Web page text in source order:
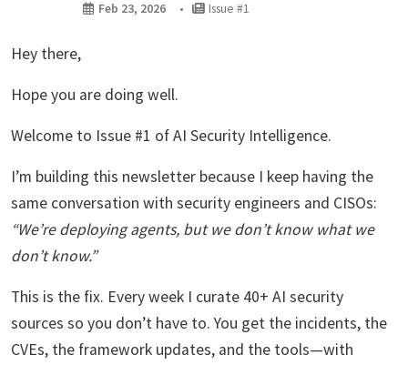
Feb 23, 2026 Issue #1
Hey there,
Hope you are doing well.
Welcome to Issue #1 of AI Security Intelligence.
I’m building this newsletter because I keep having the
same conversation with security engineers and CISOs:
“We’re deploying agents, but we don’t know what we
don’t know.”
This is the fix. Every week I curate 40+ AI security
sources so you don’t have to. You get the incidents, the
CVEs, the framework updates, and the tools—with